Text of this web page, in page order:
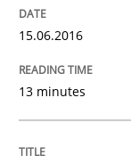
Agility
Part 2: The
15.06.2016
13 minutes